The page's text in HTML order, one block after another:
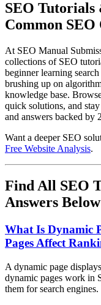
SEO Tutorials
Common SEO
At SEO Manual
collections of SEO
beginner learning
brushing up on
knowledge base.
quick solutions, and
and answers backed by
Want a deeper SEO
Free Website Analysis.
Find All SEO
Answers Below
What Is Dynamic
Pages Affect
A dynamic page
dynamic pages work in
them for search engines.